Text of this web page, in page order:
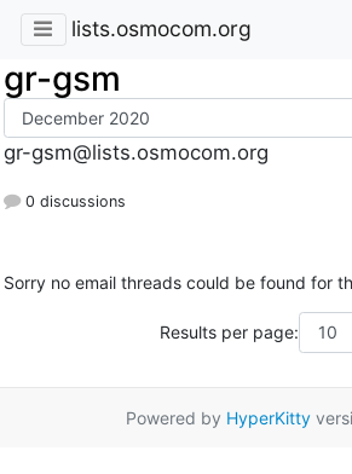
lists.osmocom.org
gr-gsm
gr-gsm@lists.osmocom.org
0 discussions
Sorry no email threads could be found for
Results per page:
Powered by HyperKitty